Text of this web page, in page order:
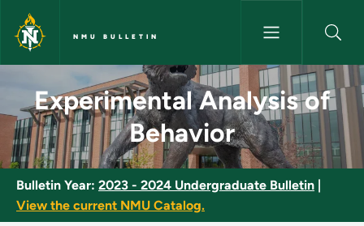
Skip to main content
NMU BULLETIN
Experimental Analysis of
Experimental Analysis of
Behavior
Bulletin Year: 2023 - 2024 Undergraduate Bulletin
View the current NMU Catalog.